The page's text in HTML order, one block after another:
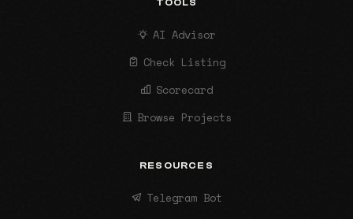
TOOLS
AI Advisor
Check Listing
Scorecard
Browse Projects
RESOURCES
Telegram Bot